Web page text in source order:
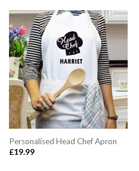
Personalised Head Chef Apron
£19.99